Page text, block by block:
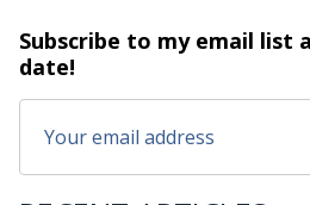
Subscribe to my email list
date!